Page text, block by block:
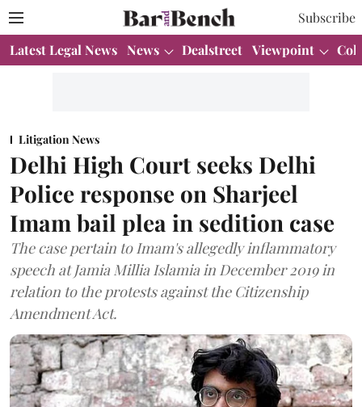
Subscribe
Latest Legal News News Dealstreet Viewpoint
Litigation News
Delhi High Court seeks Delhi
Police response on Sharjeel
Imam bail plea in sedition case
The case pertain to Imam's allegedly inflammatory
speech at Jamia Millia Islamia in December 2019 in
relation to the protests against the Citizenship
Amendment Act.